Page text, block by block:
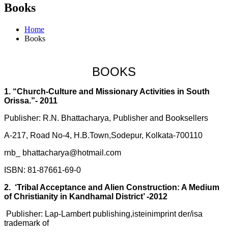
Books
Home
Books
BOOKS
1. “Church-Culture and Missionary Activities in South
Orissa.”- 2011
Publisher: R.N. Bhattacharya, Publisher and Booksellers
A-217, Road No-4, H.B.Town,Sodepur, Kolkata-700110
rnb_ bhattacharya@hotmail.com
ISBN: 81-87661-69-0
2. ‘Tribal Acceptance and Alien Construction: A Medium
of Christianity in Kandhamal District’ -2012
Publisher: Lap-Lambert publishing,isteinimprint der/isa
trademark of